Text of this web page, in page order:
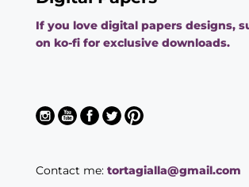
If you love digital papers designs,
on ko-fi for exclusive downloads.
Contact me: tortagialla@gmail.com